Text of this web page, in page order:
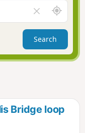
v
g
a
t
i
l
e
a
r
f
d
A
r
o
n
d
Search
Bridge loop